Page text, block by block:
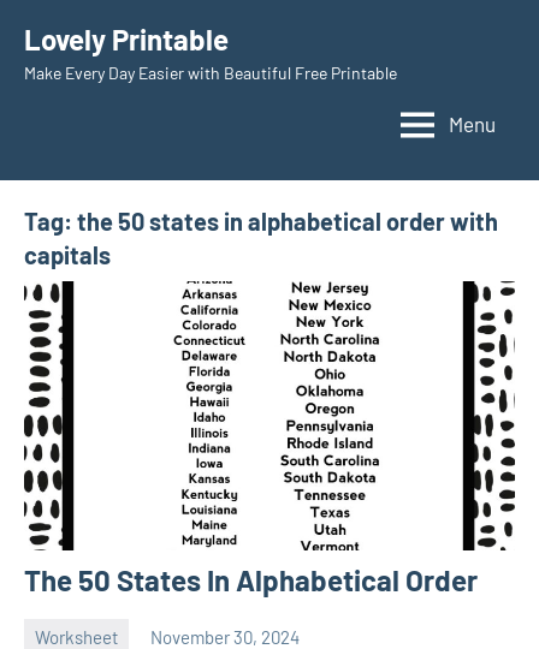
content
Lovely Printable
Make Every Day Easier with Beautiful Free Printable
Menu
Tag: the 50 states in alphabetical order with
capitals
The 50 States In Alphabetical Order
Worksheet November 30, 2024